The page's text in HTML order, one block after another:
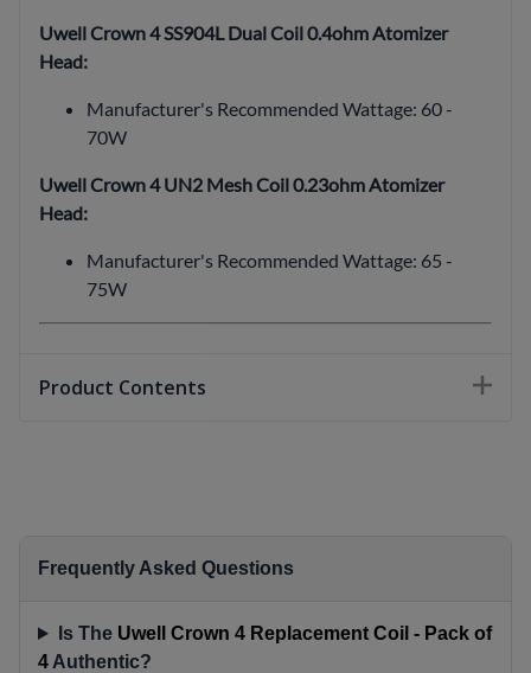
Uwell Crown 4 SS904L Dual Coil 0.4ohm Atomizer
Head:
Manufacturer's Recommended Wattage: 60 -
70W
Uwell Crown 4 UN2 Mesh Coil 0.23ohm Atomizer
Head:
Manufacturer's Recommended Wattage: 65 -
75W
Product Contents
Frequently Asked Questions
Is The Uwell Crown 4 Replacement Coil - Pack of
4 Authentic?